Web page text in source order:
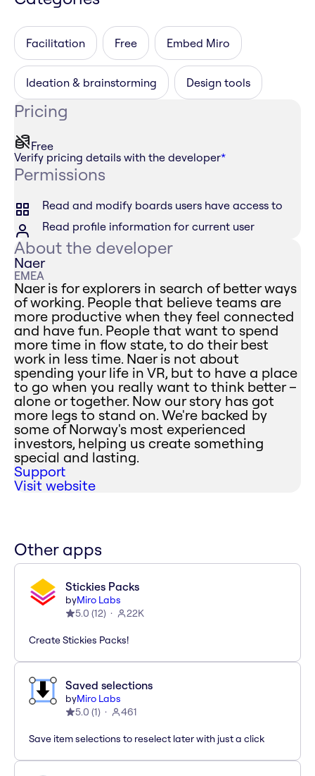
Facilitation Free Embed Miro
Ideation & brainstorming Design tools
Pricing
Free
Verify pricing details with the developer*
Permissions
Read and modify boards users have access to
Read profile information for current user
About the developer
Naer
EMEA
Naer is for explorers in search of better ways
of working. People that believe teams are
more productive when they feel connected
and have fun. People that want to spend
more time in flow state, to do their best
work in less time. Naer is not about
spending your life in VR, but to have a place
to go when you really want to think better –
alone or together. Now our story has got
more legs to stand on. We're backed by
some of Norway's most experienced
investors, helping us create something
special and lasting.
Support
Visit website
Other apps
Stickies Packs
byMiro Labs
5.0 (12) 22K
Create Stickies Packs!
Saved selections
byMiro Labs
5.0 (1) 461
Save item selections to reselect later with just a click